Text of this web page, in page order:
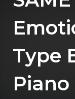
Type
Piano